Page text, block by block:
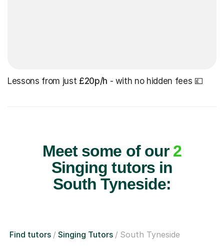
Lessons from just £20p/h - with no hidden fees 💷
Meet some of our 2
Singing tutors in
South Tyneside:
Find tutors Singing Tutors South Tyneside